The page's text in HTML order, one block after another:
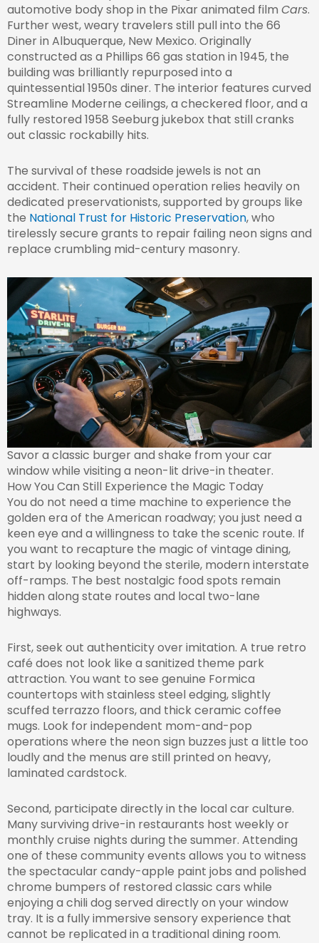
automotive body shop in the Pixar animated film Cars.
Further west, weary travelers still pull into the 66
Diner in Albuquerque, New Mexico. Originally
constructed as a Phillips 66 gas station in 1945, the
building was brilliantly repurposed into a
quintessential 1950s diner. The interior features curved
Streamline Moderne ceilings, a checkered floor, and a
fully restored 1958 Seeburg jukebox that still cranks
out classic rockabilly hits.
The survival of these roadside jewels is not an
accident. Their continued operation relies heavily on
dedicated preservationists, supported by groups like
the National Trust for Historic Preservation, who
tirelessly secure grants to repair failing neon signs and
replace crumbling mid-century masonry.
Savor a classic burger and shake from your car
window while visiting a neon-lit drive-in theater.
How You Can Still Experience the Magic Today
You do not need a time machine to experience the
golden era of the American roadway; you just need a
keen eye and a willingness to take the scenic route. If
you want to recapture the magic of vintage dining,
start by looking beyond the sterile, modern interstate
off-ramps. The best nostalgic food spots remain
hidden along state routes and local two-lane
highways.
First, seek out authenticity over imitation. A true retro
café does not look like a sanitized theme park
attraction. You want to see genuine Formica
countertops with stainless steel edging, slightly
scuffed terrazzo floors, and thick ceramic coffee
mugs. Look for independent mom-and-pop
operations where the neon sign buzzes just a little too
loudly and the menus are still printed on heavy,
laminated cardstock.
Second, participate directly in the local car culture.
Many surviving drive-in restaurants host weekly or
monthly cruise nights during the summer. Attending
one of these community events allows you to witness
the spectacular candy-apple paint jobs and polished
chrome bumpers of restored classic cars while
enjoying a chili dog served directly on your window
tray. It is a fully immersive sensory experience that
cannot be replicated in a traditional dining room.